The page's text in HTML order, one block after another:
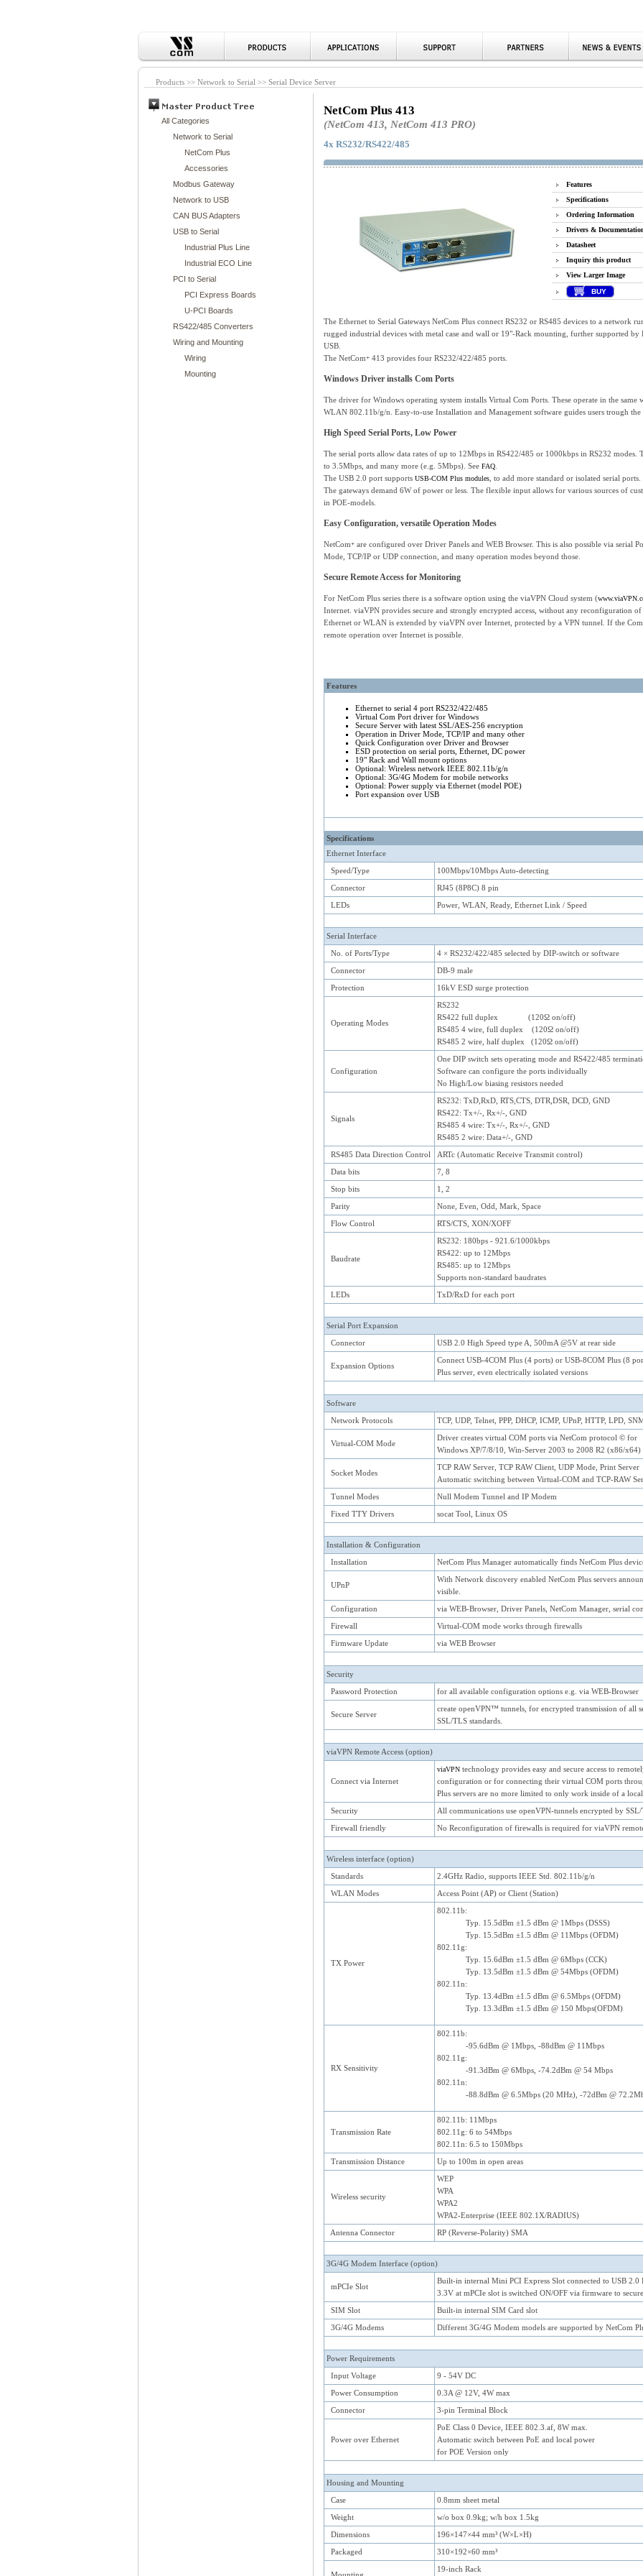
Products >> Network to Serial >> Serial Device Server
NetCom Plus 413
(NetCom 413, NetCom 413 PRO)
4x RS232/RS422/485
Features
Specifications
Ordering Information
Drivers &
Datasheet
Inquiry this product
View Larger Image
BUY
The Ethernet to Serial Gateways NetCom Plus connect RS232 or RS485 devices to a network
rugged industrial devices with metal case and wall or 19"-Rack mounting, further supported
USB.
The NetCom+ 413 provides four RS232/422/485 ports.
Windows Driver installs Com Ports
The driver for Windows operating system installs Virtual Com Ports. These operate in the
WLAN 802.11b/g/n. Easy-to-use Installation and Management software guides users trough
High Speed Serial Ports, Low Power
The serial ports allow data rates of up to 12Mbps in RS422/485 or 1000kbps in RS232 modes.
to 3.5Mbps, and many more (e.g. 5Mbps). See FAQ
The USB 2.0 port supports USB-COM Plus modules , to add more standard or isolated serial
The gateways demand 6W of power or less. The flexible input allows for various sources of
in POE-models.
Easy Configuration, versatile Operation Modes
NetCom+ are configured over Driver Panels and WEB Browser. This is also possible via serial
Mode, TCP/IP or UDP connection, and many operation modes beyond those.
Secure Remote Access for Monitoring
For NetCom Plus series there is a software option using the viaVPN Cloud system (
Internet. viaVPN provides secure and strongly encrypted access, without any reconfiguration
Ethernet or WLAN is extended by viaVPN over Internet, protected by a VPN tunnel. If the
remote operation over Internet is possible.
Keywords: Serial to Ethernet converter, RS232, Device Server, Serial Port
TCP/IP, Com Port Redirector, Power over Ethernet, USB 2.0
A Serial Device Server for TCP/IP on Ethernet, WLAN and Internet, RS232/422/485 as Com
NetCom
is also written as NetCom Plus. 4-Port devices: NetCom Plus 411
Features
Ethernet to serial 4 port RS232/422/485
Virtual Com Port driver for Windows
Secure Server with latest SSL/AES-256 encryption
Operation in Driver Mode, TCP/IP and many other
Quick Configuration over Driver and Browser
ESD protection on serial ports, Ethernet, DC power
19" Rack and Wall mount options
Optional: Wireless network IEEE 802.11b/g/n
Optional: 3G/4G Modem for mobile networks
Optional: Power supply via Ethernet (model POE)
Port expansion over USB
Specifications
Ethernet Interface
Speed/Type
100Mbps/10Mbps Auto-detecting
Connector
RJ45 (8P8C) 8 pin
LEDs
Power, WLAN, Ready, Ethernet Link / Speed
Serial Interface
No. of Ports/Type
4 × RS232/422/485 selected by DIP-switch or software
Connector
DB-9 male
Protection
16kV ESD surge protection
Operating Modes
RS232
RS422 full duplex (120Ω on/off)
RS485 4 wire, full duplex (120Ω on/off)
RS485 2 wire, half duplex (120Ω on/off)
Configuration
One DIP switch sets operating mode and RS422/485
Software can configure the ports individually
No High/Low biasing resistors needed
Signals
RS232: TxD,RxD, RTS,CTS, DTR,DSR, DCD, GND
RS422: Tx+/-, Rx+/-, GND
RS485 4 wire: Tx+/-, Rx+/-, GND
RS485 2 wire: Data+/-, GND
RS485 Data Direction Control
ARTc (Automatic Receive Transmit control)
Data bits
7, 8
Stop bits
1, 2
Parity
None, Even, Odd, Mark, Space
Flow Control
RTS/CTS, XON/XOFF
Baudrate
RS232: 180bps - 921.6/1000kbps
RS422: up to 12Mbps
RS485: up to 12Mbps
Supports non-standard baudrates
LEDs
TxD/RxD for each port
Serial Port Expansion
Connector
USB 2.0 High Speed type A, 500mA @5V at rear side
Expansion Options
Connect USB-4COM Plus (4 ports) or USB-8COM Plus (8
Plus server, even electrically isolated versions
Software
Network Protocols
TCP, UDP, Telnet, PPP, DHCP, ICMP, UPnP, HTTP, LPD,
Virtual-COM Mode
Driver creates virtual COM ports via NetCom protocol © for
Windows XP/7/8/10, Win-Server 2003 to 2008 R2 (x86/x64)
Socket Modes
TCP RAW Server, TCP RAW Client, UDP Mode, Print Server
Automatic switching between Virtual-COM and TCP-RAW
Tunnel Modes
Null Modem Tunnel and IP Modem
Fixed TTY Drivers
socat Tool, Linux OS
Installation & Configuration
Installation
NetCom Plus Manager automatically finds NetCom Plus
UPnP
With Network discovery enabled NetCom Plus servers
visible.
Configuration
via WEB-Browser, Driver Panels, NetCom Manager, serial
Firewall
Virtual-COM mode works through firewalls
Firmware Update
via WEB Browser
Security
Password Protection
for all available configuration options e.g. via WEB-Browser
Secure Server
create openVPN™ tunnels, for encrypted transmission of all
SSL/TLS standards.
viaVPN Remote Access (option)
Connect via Internet
viaVPN technology provides easy and secure access to
configuration or for connecting their virtual COM ports
Plus servers are no more limited to only work inside of a
Security
All communications use openVPN-tunnels encrypted by
Firewall friendly
No Reconfiguration of firewalls is required for viaVPN
Wireless interface (option)
Standards
2.4GHz Radio, supports IEEE Std. 802.11b/g/n
WLAN Modes
Access Point (AP) or Client (Station)
TX Power
802.11b:
Typ. 15.5dBm ±1.5 dBm @ 1Mbps (DSSS)
Typ. 15.5dBm ±1.5 dBm @ 11Mbps (OFDM)
802.11g:
Typ. 15.6dBm ±1.5 dBm @ 6Mbps (CCK)
Typ. 13.5dBm ±1.5 dBm @ 54Mbps (OFDM)
802.11n:
Typ. 13.4dBm ±1.5 dBm @ 6.5Mbps (OFDM)
Typ. 13.3dBm ±1.5 dBm @ 150 Mbps(OFDM)
RX Sensitivity
802.11b:
-95.6dBm @ 1Mbps, -88dBm @ 11Mbps
802.11g:
-91.3dBm @ 6Mbps, -74.2dBm @ 54 Mbps
802.11n:
-88.8dBm @ 6.5Mbps (20 MHz), -72dBm @
Transmission Rate
802.11b: 11Mbps
802.11g: 6 to 54Mbps
802.11n: 6.5 to 150Mbps
Transmission Distance
Up to 100m in open areas
Wireless security
WEP
WPA
WPA2
WPA2-Enterprise (IEEE 802.1X/RADIUS)
Antenna Connector
RP (Reverse-Polarity) SMA
3G/4G Modem Interface (option)
mPCIe Slot
Built-in internal Mini PCI Express Slot connected to USB 2.0
3.3V at mPCIe slot is switched ON/OFF via firmware to
SIM Slot
Built-in internal SIM Card slot
3G/4G Modems
Different 3G/4G Modem models are supported by NetCom
Power Requirements
Input Voltage
9 - 54V DC
Power Consumption
0.3A @ 12V, 4W max
Connector
3-pin Terminal Block
Power over Ethernet
PoE Class 0 Device, IEEE 802.3.af, 8W max.
Automatic switch between PoE and local power
for POE Version only
Housing and Mounting
Case
0.8mm sheet metal
Weight
w/o box 0.9kg; w/h box 1.5kg
Dimensions
196×147×44 mm³ (W×L×H)
Packaged
310×192×60 mm³
19-inch Rack